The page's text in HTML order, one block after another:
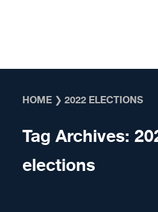
HOME ❯2022 ELECTIONS
Tag Archives:
elections